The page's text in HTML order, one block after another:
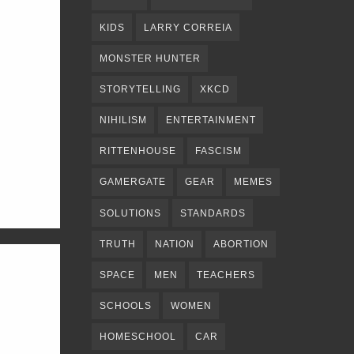
KIDS LARRY CORREIA
MONSTER HUNTER
STORYTELLING XKCD
NIHILISM ENTERTAINMENT
RITTENHOUSE FASCISM
GAMERGATE GEAR MEMES
SOLUTIONS STANDARDS
TRUTH NATION ABORTION
SPACE MEN TEACHERS
SCHOOLS WOMEN
HOMESCHOOL CAR